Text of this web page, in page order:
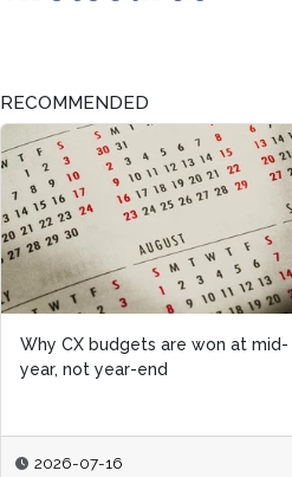
RECOMMENDED
Why CX budgets are won at mid-
year, not year-end
2026-07-16